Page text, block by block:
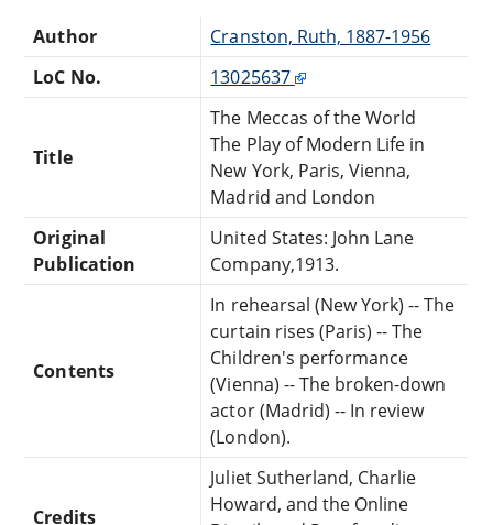
Author
Cranston, Ruth, 1887-1956
LoC No.
13025637
Title
The Meccas of the World
The Play of Modern Life in
New York, Paris, Vienna,
Madrid and London
Original
Publication
United States: John Lane
Company,1913.
Contents
In rehearsal (New York) -- The
curtain rises (Paris) -- The
Children's performance
(Vienna) -- The broken-down
actor (Madrid) -- In review
(London).
Credits
Juliet Sutherland, Charlie
Howard, and the Online